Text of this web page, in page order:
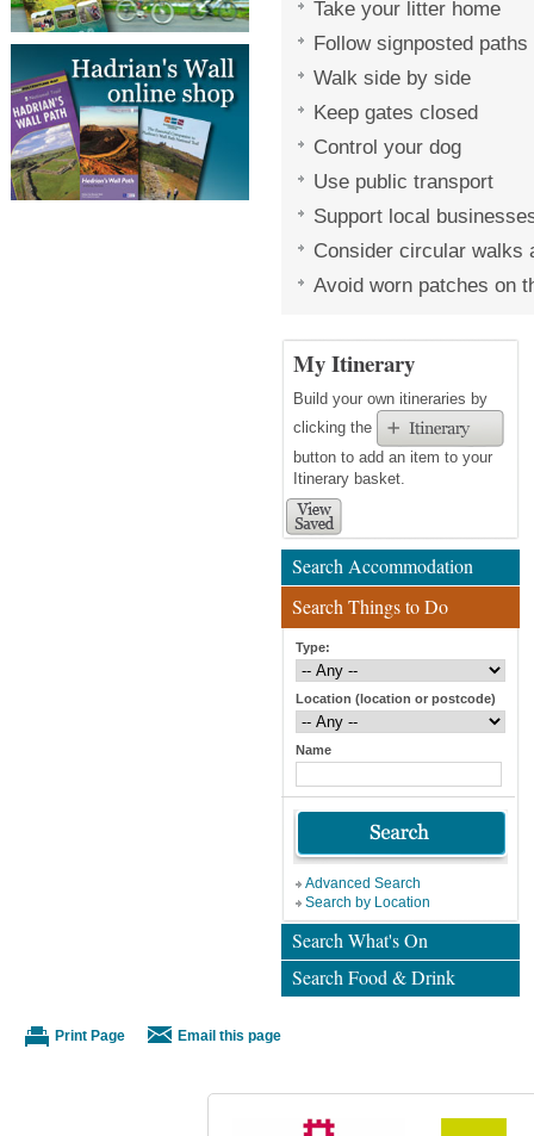
Take your litter home
Follow signposted paths
Walk side by side
Keep gates closed
Control your dog
Use public transport
Support local
Consider circular walks
Avoid worn patches on
My Itinerary
Build your own itineraries by
clicking the
button to add an item to your
Itinerary basket.
Search Accommodation
Search Things to Do
Type:
Location (location or postcode)
Name
Advanced Search
Search by Location
Search What's On
Search Food & Drink
Print Page Email this page